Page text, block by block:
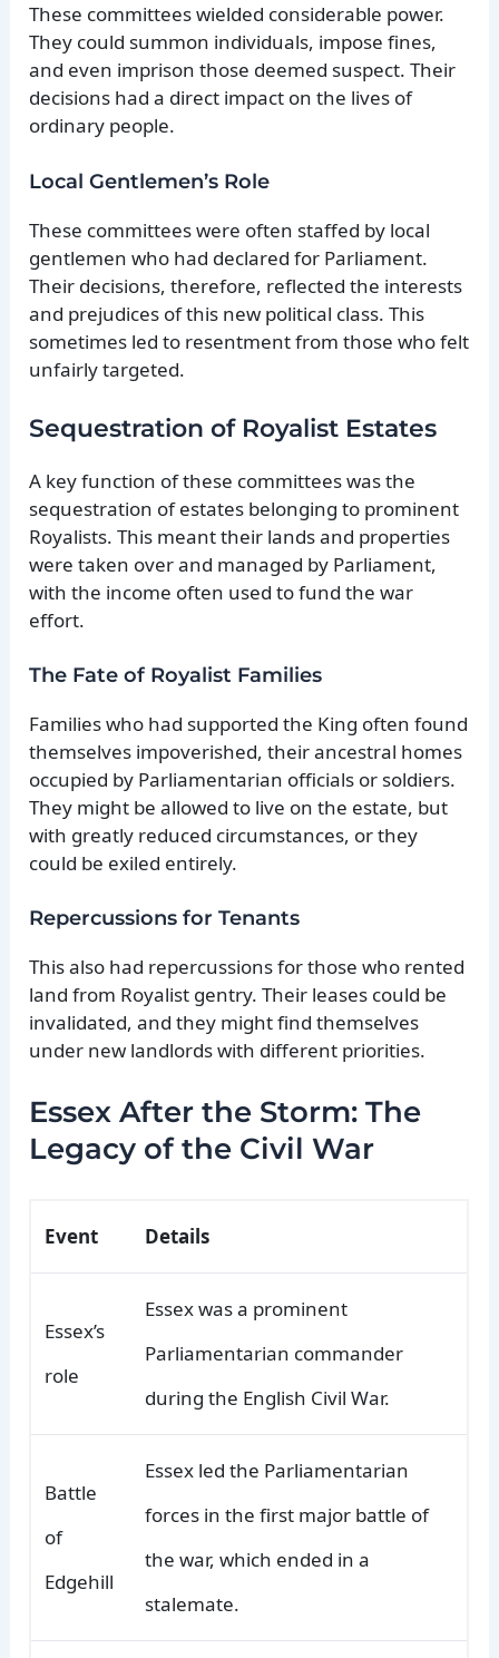
These committees wielded considerable power.
They could summon individuals, impose fines,
and even imprison those deemed suspect. Their
decisions had a direct impact on the lives of
ordinary people.
Local Gentlemen’s Role
These committees were often staffed by local
gentlemen who had declared for Parliament.
Their decisions, therefore, reflected the interests
and prejudices of this new political class. This
sometimes led to resentment from those who felt
unfairly targeted.
Sequestration of Royalist Estates
A key function of these committees was the
sequestration of estates belonging to prominent
Royalists. This meant their lands and properties
were taken over and managed by Parliament,
with the income often used to fund the war
effort.
The Fate of Royalist Families
Families who had supported the King often found
themselves impoverished, their ancestral homes
occupied by Parliamentarian officials or soldiers.
They might be allowed to live on the estate, but
with greatly reduced circumstances, or they
could be exiled entirely.
Repercussions for Tenants
This also had repercussions for those who rented
land from Royalist gentry. Their leases could be
invalidated, and they might find themselves
under new landlords with different priorities.
Essex After the Storm: The
Legacy of the Civil War
Event Details
Essex’s
role
Essex was a prominent
Parliamentarian commander
during the English Civil War.
Battle
of
Edgehill
Essex led the Parliamentarian
forces in the first major battle of
the war, which ended in a
stalemate.